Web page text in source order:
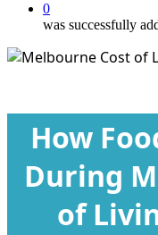
0
was successfully
How
During
of